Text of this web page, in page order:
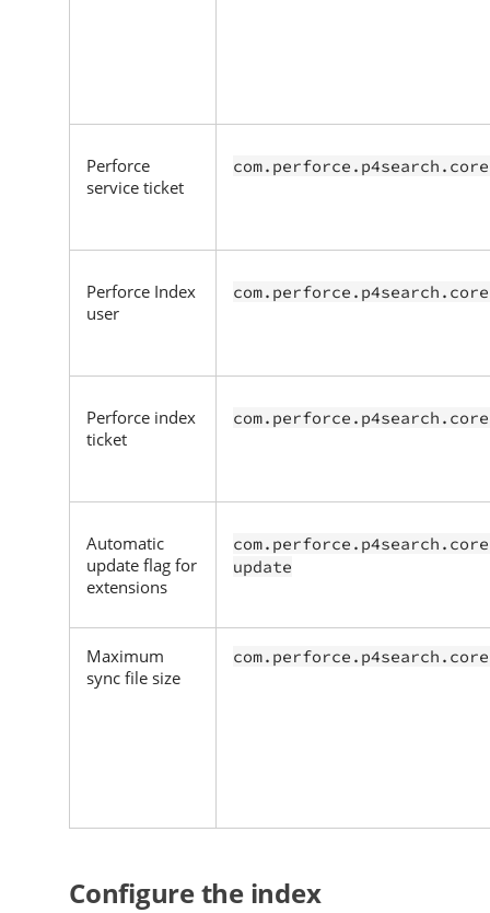
Perforce
service ticket
Perforce Index
user
Perforce index
ticket
Automatic
update flag for
extensions
update
Maximum
sync file size
Configure the index